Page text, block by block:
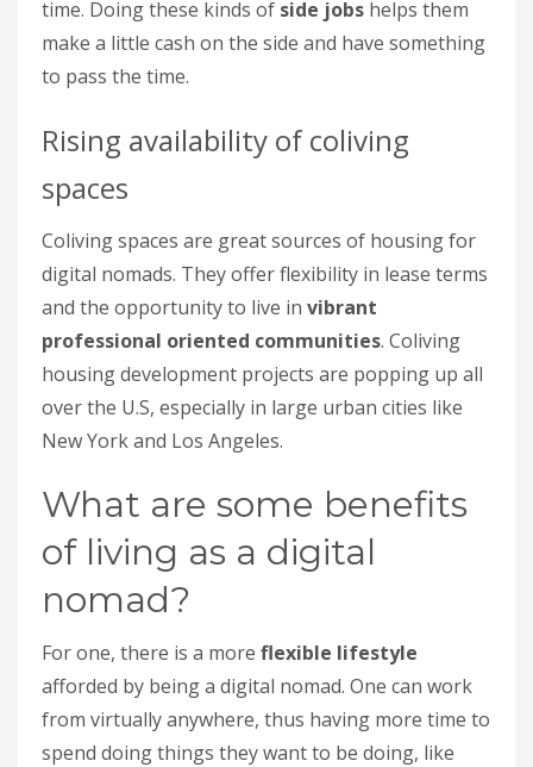
time. Doing these kinds of side jobs helps them
make a little cash on the side and have something
to pass the time.
Rising availability of coliving
spaces
Coliving spaces are great sources of housing for
digital nomads. They offer flexibility in lease terms
and the opportunity to live in vibrant
professional oriented communities. Coliving
housing development projects are popping up all
over the U.S, especially in large urban cities like
New York and Los Angeles.
What are some benefits
of living as a digital
nomad?
For one, there is a more flexible lifestyle
afforded by being a digital nomad. One can work
from virtually anywhere, thus having more time to
spend doing things they want to be doing, like